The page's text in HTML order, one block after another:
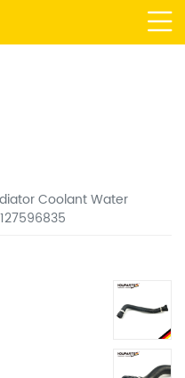
Coolant Water